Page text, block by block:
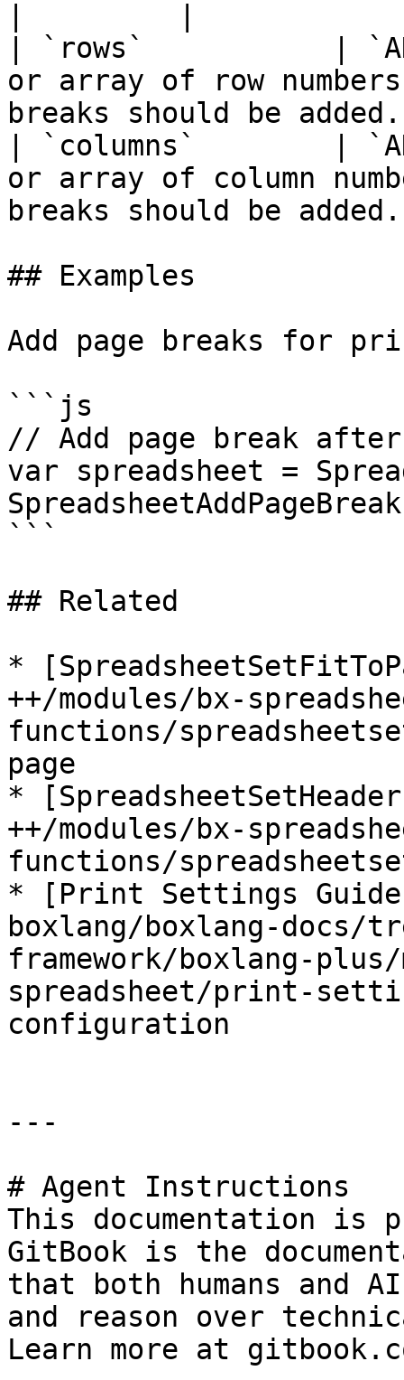
| `rows`           |
or array of row
breaks should be
| `columns`        |
or array of column
breaks should be
## Examples
Add page breaks for
```js
// Add page break
var spreadsheet =
```
## Related
*
++/modules/bx-
functions/
page
*
++/modules/bx-
functions/
* [Print Settings
boxlang/boxlang-docs/
framework/boxlang-
spreadsheet/print-
configuration
---
# Agent Instructions
This documentation is
GitBook is the
that both humans and
and reason over
Learn more at